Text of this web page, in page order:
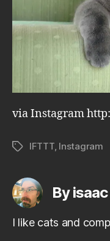
via Instagram
TagsIFTTT, Instagram
By isaac
I like cats and